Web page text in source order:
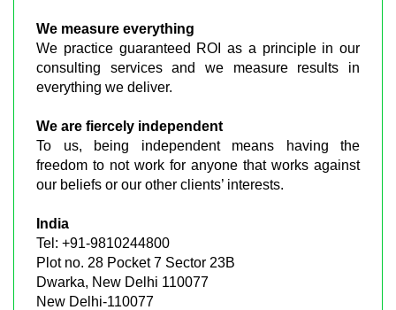
We measure everything
We practice guaranteed ROI as a principle in our
consulting services and we measure results in
everything we deliver.
We are fiercely independent
To us, being independent means having the
freedom to not work for anyone that works against
our beliefs or our other clients’ interests.
India
Tel: +91-9810244800
Plot no. 28 Pocket 7 Sector 23B
Dwarka, New Delhi 110077
New Delhi-110077